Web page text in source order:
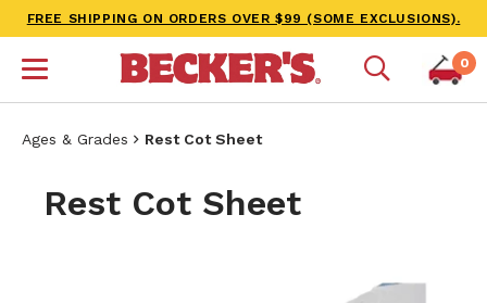
FREE SHIPPING ON ORDERS OVER $99 (SOME EXCLUSIONS).
0
Ages & Grades Rest Cot Sheet
Rest Cot Sheet